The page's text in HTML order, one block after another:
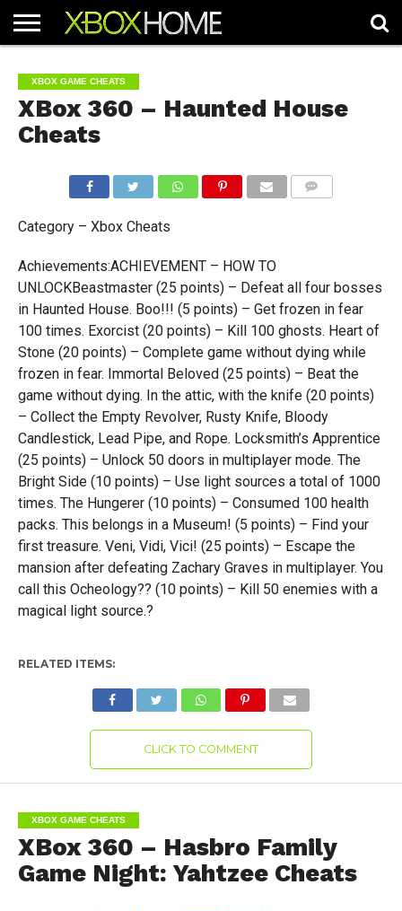
ARTICLES
CHEATS
NEWS
CONTACT
XBOX GAME CHEATS
XBox 360 – Haunted House
Cheats
Category – Xbox Cheats
Achievements:ACHIEVEMENT – HOW TO
UNLOCKBeastmaster (25 points) – Defeat all four bosses
in Haunted House. Boo!!! (5 points) – Get frozen in fear
100 times. Exorcist (20 points) – Kill 100 ghosts. Heart of
Stone (20 points) – Complete game without dying while
frozen in fear. Immortal Beloved (25 points) – Beat the
game without dying. In the attic, with the knife (20 points)
– Collect the Empty Revolver, Rusty Knife, Bloody
Candlestick, Lead Pipe, and Rope. Locksmith’s Apprentice
(25 points) – Unlock 50 doors in multiplayer mode. The
Bright Side (10 points) – Use light sources a total of 1000
times. The Hungerer (10 points) – Consumed 100 health
packs. This belongs in a Museum! (5 points) – Find your
first treasure. Veni, Vidi, Vici! (25 points) – Escape the
mansion after defeating Zachary Graves in multiplayer. You
call this Ocheology?? (10 points) – Kill 50 enemies with a
magical light source.?
RELATED ITEMS:
CLICK TO COMMENT
XBOX GAME CHEATS
XBox 360 – Hasbro Family
Game Night: Yahtzee Cheats